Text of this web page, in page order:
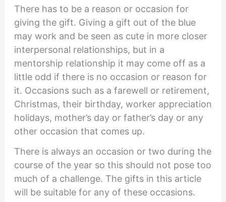
There has to be a reason or occasion for
giving the gift. Giving a gift out of the blue
may work and be seen as cute in more closer
interpersonal relationships, but in a
mentorship relationship it may come off as a
little odd if there is no occasion or reason for
it. Occasions such as a farewell or retirement,
Christmas, their birthday, worker appreciation
holidays, mother’s day or father’s day or any
other occasion that comes up.
There is always an occasion or two during the
course of the year so this should not pose too
much of a challenge. The gifts in this article
will be suitable for any of these occasions.